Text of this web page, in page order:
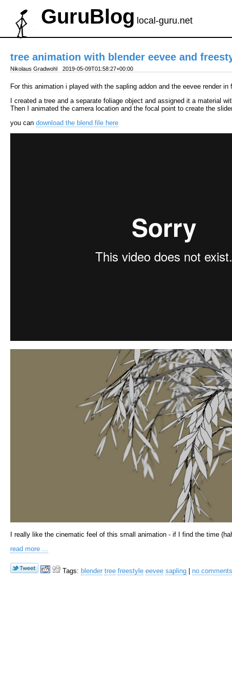
GuruBlog local-guru.net
tree animation with blender eevee and
Nikolaus Gradwohl 2019-05-09T01:58:27+00:00
For this animation i played with the sapling addon and the eevee render
I created a tree and a separate foliage object and assigned it a material
Then I animated the camera location and the focal point to create the
you can download the blend file here
I really like the cinematic feel of this small animation - if I find the time
read more ...
Tags: blender tree freestyle eevee sapling no comments